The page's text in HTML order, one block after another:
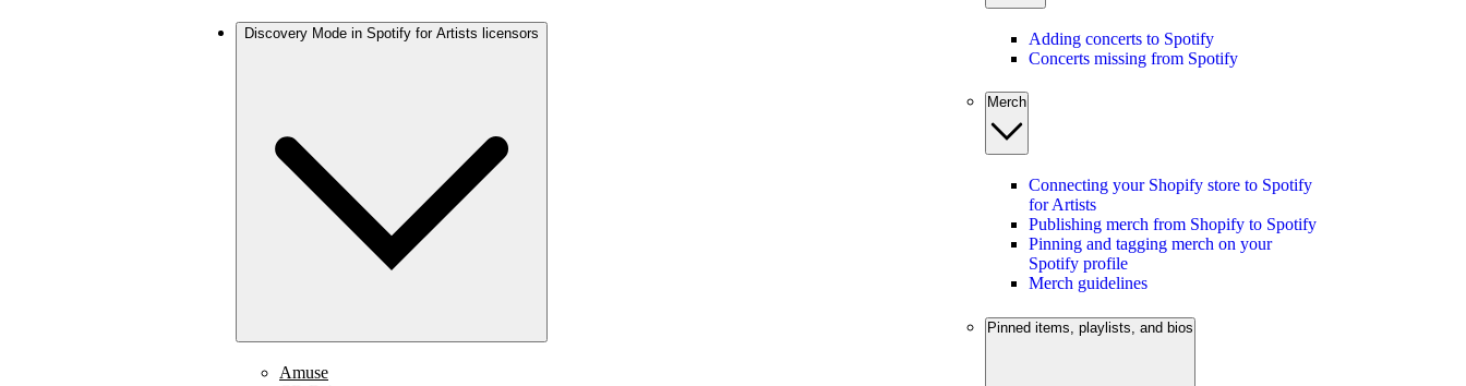
Discovery Mode in Spotify for Artists licensors
Amuse
Adding concerts to Spotify
Concerts missing from Spotify
Merch
Connecting your Shopify store to Spotify
for Artists
Publishing merch from Shopify to Spotify
Pinning and tagging merch on your
Spotify profile
Merch guidelines
Pinned items, playlists, and bios